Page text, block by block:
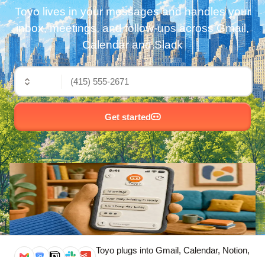
Toyo lives in your messages and handles your
inbox, meetings, and follow-ups across Gmail,
Calendar and Slack
Get started
Toyo plugs into Gmail, Calendar, Notion,